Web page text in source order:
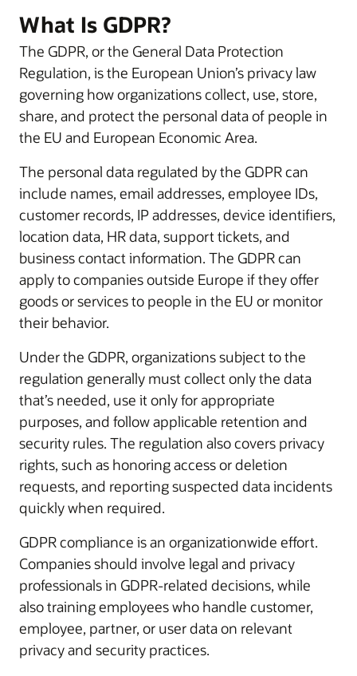
What Is GDPR?
The GDPR, or the General Data Protection
Regulation, is the European Union’s privacy law
governing how organizations collect, use, store,
share, and protect the personal data of people in
the EU and European Economic Area.
The personal data regulated by the GDPR can
include names, email addresses, employee IDs,
customer records, IP addresses, device identifiers,
location data, HR data, support tickets, and
business contact information. The GDPR can
apply to companies outside Europe if they offer
goods or services to people in the EU or monitor
their behavior.
Under the GDPR, organizations subject to the
regulation generally must collect only the data
that’s needed, use it only for appropriate
purposes, and follow applicable retention and
security rules. The regulation also covers privacy
rights, such as honoring access or deletion
requests, and reporting suspected data incidents
quickly when required.
GDPR compliance is an organizationwide effort.
Companies should involve legal and privacy
professionals in GDPR-related decisions, while
also training employees who handle customer,
employee, partner, or user data on relevant
privacy and security practices.